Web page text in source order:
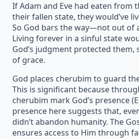
If Adam and Eve had eaten from
their fallen state, they would’ve
So God bars the way—not out of
Living forever in a sinful state
God’s judgment protected them,
of grace.
God places cherubim to guard
This is significant because
cherubim mark God’s presence
presence here suggests that,
didn’t abandon humanity. The
ensures access to Him through